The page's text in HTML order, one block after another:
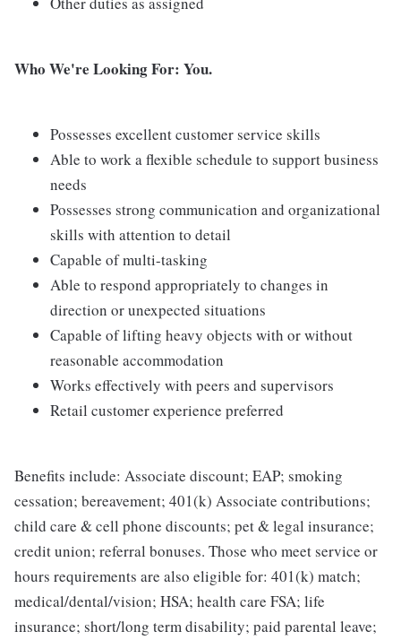
Who We're Looking For: You.
Possesses excellent customer service skills
Able to work a flexible schedule to support business
needs
Possesses strong communication and organizational
skills with attention to detail
Capable of multi-tasking
Able to respond appropriately to changes in
direction or unexpected situations
Capable of lifting heavy objects with or without
reasonable accommodation
Works effectively with peers and supervisors
Retail customer experience preferred
Benefits include: Associate discount; EAP; smoking
cessation; bereavement; 401(k) Associate contributions;
child care & cell phone discounts; pet & legal insurance;
credit union; referral bonuses. Those who meet service or
hours requirements are also eligible for: 401(k) match;
medical/dental/vision; HSA; health care FSA; life
insurance; short/long term disability; paid parental leave;